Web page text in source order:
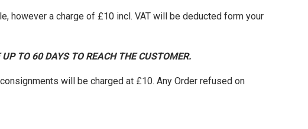
however a charge of £10 incl. VAT will be deducted form your
TO 60 DAYS TO REACH THE CUSTOMER.
will be charged at £10. Any Order refused on